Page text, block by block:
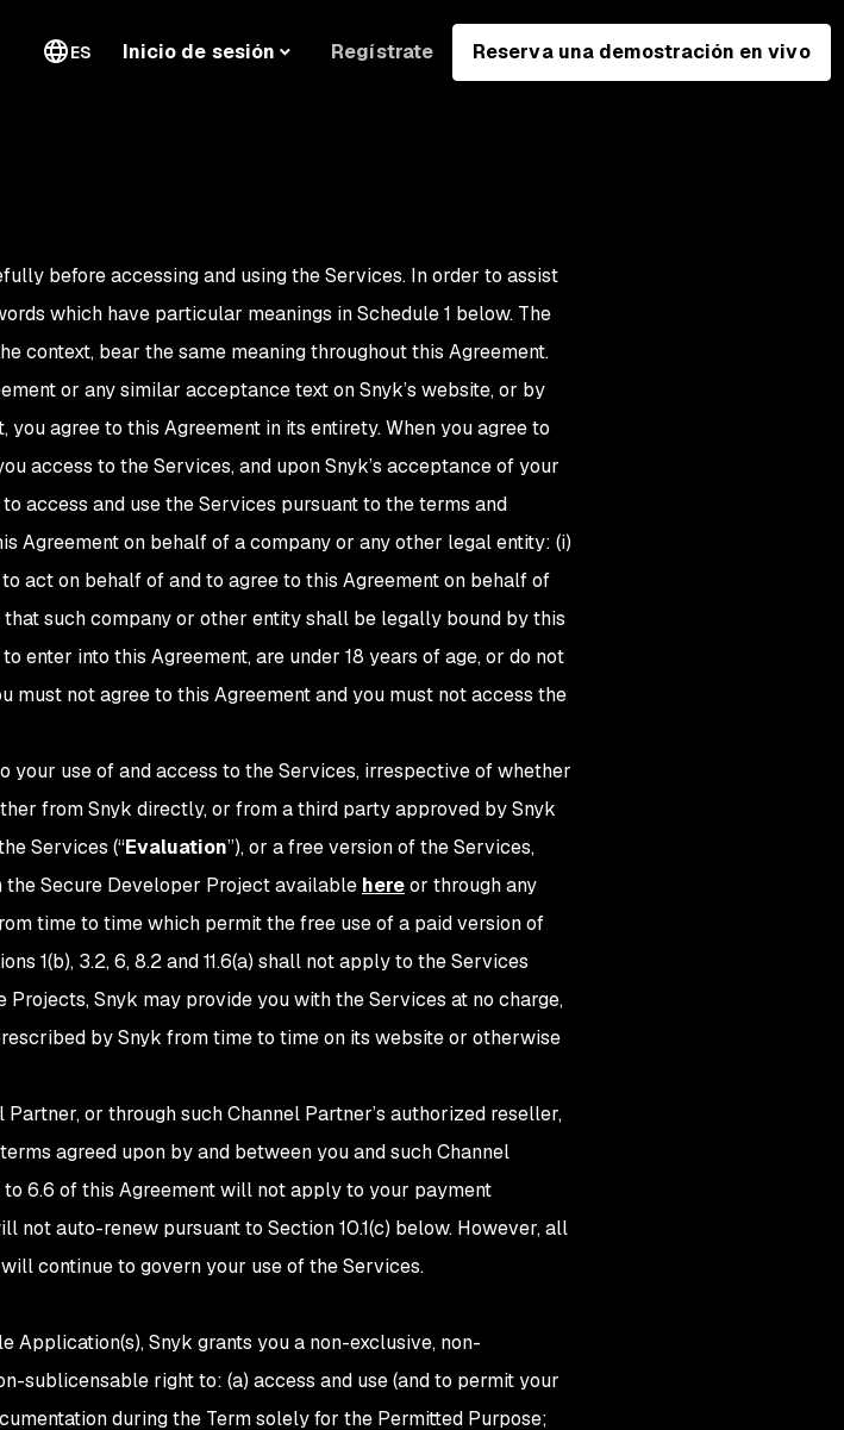
ES Inicio de sesión Regístrate Reserva una demostración en vivo
before accessing and using the Services. In order to assist
which have particular meanings in Schedule 1 below. The
context, bear the same meaning throughout this Agreement.
or any similar acceptance text on Snyk’s website, or by
agree to this Agreement in its entirety. When you agree to
access to the Services, and upon Snyk’s acceptance of your
access and use the Services pursuant to the terms and
Agreement on behalf of a company or any other legal entity: (i)
act on behalf of and to agree to this Agreement on behalf of
such company or other entity shall be legally bound by this
enter into this Agreement, are under 18 years of age, or do not
must not agree to this Agreement and you must not access the
use of and access to the Services, irrespective of whether
from Snyk directly, or from a third party approved by Snyk
Services (“Evaluation”), or a free version of the Services,
Secure Developer Project available hereor through any
time to time which permit the free use of a paid version of
1(b), 3.2, 6, 8.2 and 11.6(a) shall not apply to the Services
Snyk may provide you with the Services at no charge,
by Snyk from time to time on its website or otherwise
or through such Channel Partner’s authorized reseller,
agreed upon by and between you and such Channel
6.6 of this Agreement will not apply to your payment
not auto-renew pursuant to Section 10.1(c) below. However, all
continue to govern your use of the Services.
Snyk grants you a non-exclusive, non-
sublicensable right to: (a) access and use (and to permit your
during the Term solely for the Permitted Purpose;